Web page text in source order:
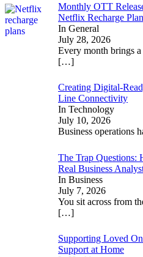
Monthly OTT
Netflix Recharge Plan
In General
July 28, 2026
Every month brings
[…]
Creating Digital-
Line Connectivity
In Technology
July 10, 2026
Business operations
The Trap Questions:
Real Business
In Business
July 7, 2026
You sit across from
[…]
Supporting Loved
Support at Home